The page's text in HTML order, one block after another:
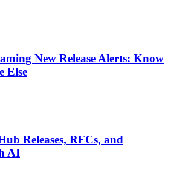
New Release Alerts: Know
Else
Releases, RFCs, and
AI